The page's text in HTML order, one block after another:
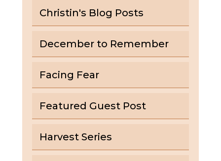
Christin's Blog Posts
December to Remember
Facing Fear
Featured Guest Post
Harvest Series